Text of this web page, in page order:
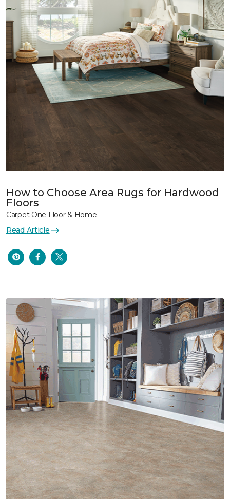
How to Choose Area Rugs for Hardwood
Floors
Carpet One Floor & Home
Read Article